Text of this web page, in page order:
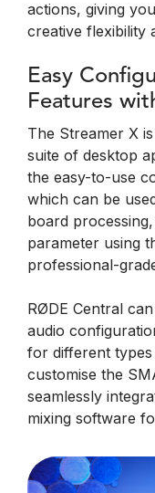
actions, giving
creative flexibility
Easy
Features
The Streamer X
suite of desktop
the easy-to-use
which can be
board
parameter using
professional-
RØDE Central
audio
for different
customise the
seamlessly
mixing software